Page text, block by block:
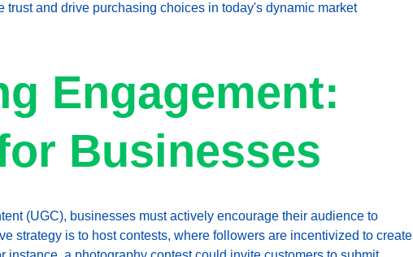
trust and drive purchasing choices in today's dynamic market
Engagement:
Businesses
(UGC), businesses must actively encourage their audience to
strategy is to host contests, where followers are incentivized to create